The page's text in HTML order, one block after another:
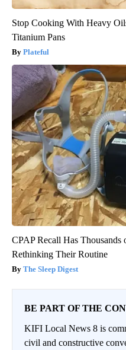
Stop Cooking With Heavy
Titanium Pans
Plateful
CPAP Recall Has Thousands
Rethinking Their Routine
The Sleep Digest
BE PART OF THE
KIFI Local News 8 is
civil and constructive